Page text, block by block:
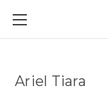
Ariel Tiara